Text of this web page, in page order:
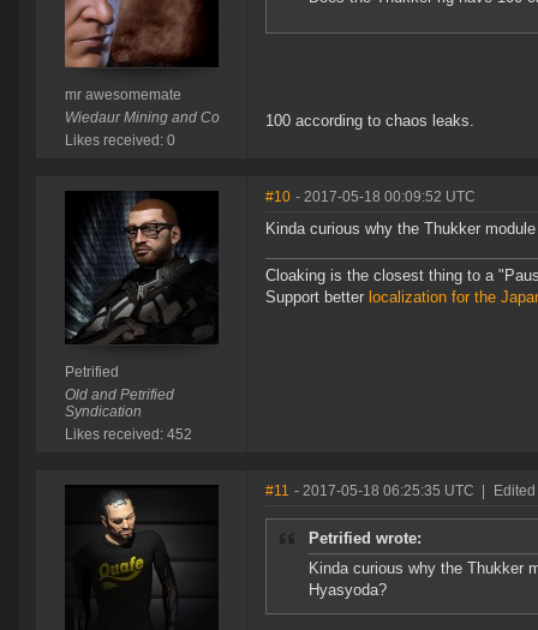
mr awesomemate
Wiedaur Mining and Co
Likes received: 0
100 according to chaos leaks.
Petrified
Old and Petrified
Syndication
Likes received: 452
#10 - 2017-05-18 00:09:52 UTC
Kinda curious why the Thukker
Cloaking is the closest thing to a
Support better localization for the
#11 - 2017-05-18 06:25:35 UTC
Petrified wrote:
Kinda curious why the Thukker
Hyasyoda?